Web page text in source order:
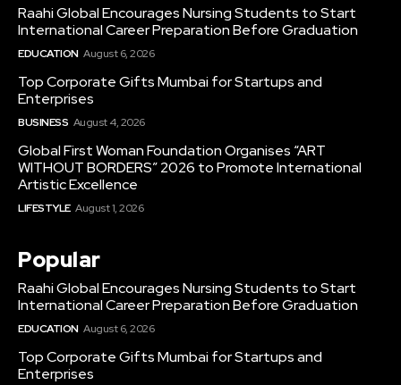
Raahi Global Encourages Nursing Students to Start
International Career Preparation Before Graduation
EDUCATION August 6, 2026
Top Corporate Gifts Mumbai for Startups and
Enterprises
BUSINESS August 4, 2026
Global First Woman Foundation Organises “ART
WITHOUT BORDERS” 2026 to Promote International
Artistic Excellence
LIFESTYLE August 1, 2026
Popular
Raahi Global Encourages Nursing Students to Start
International Career Preparation Before Graduation
EDUCATION August 6, 2026
Top Corporate Gifts Mumbai for Startups and
Enterprises